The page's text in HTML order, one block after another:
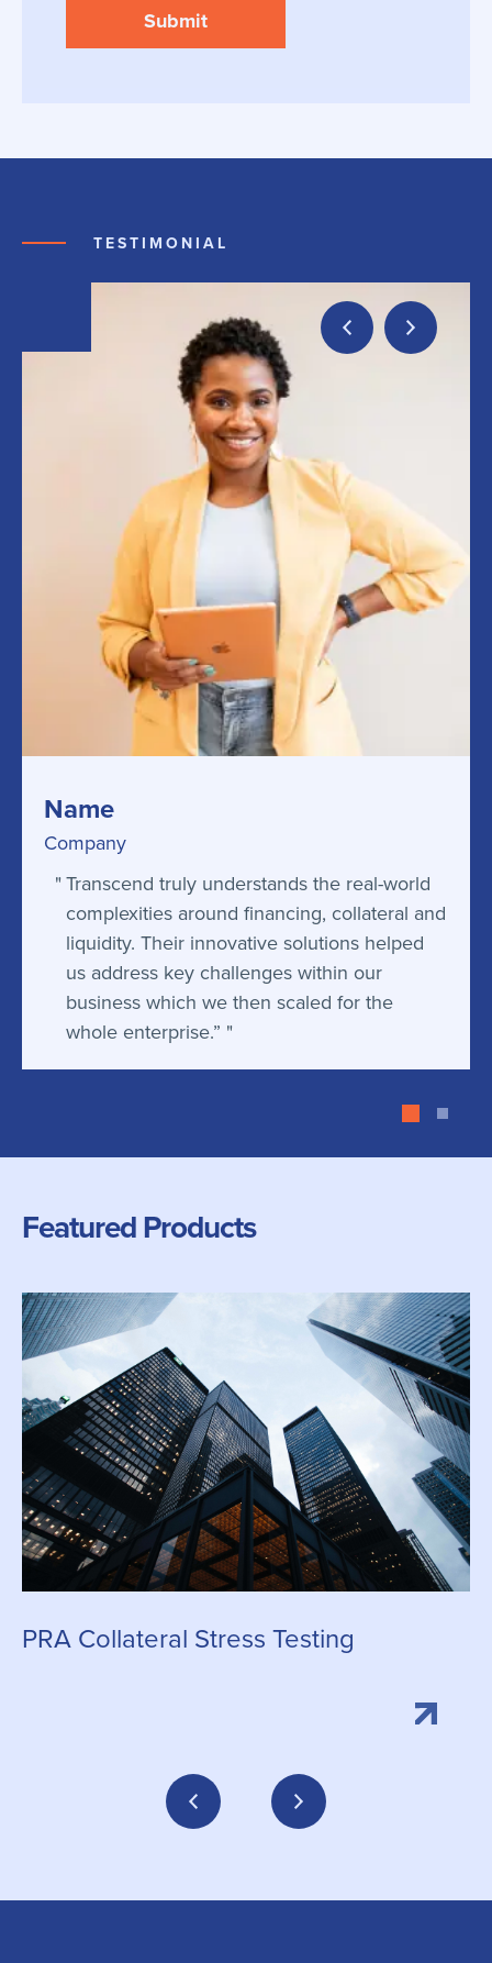
TESTIMONIAL
Name
Company
Transcend truly understands the real-world
complexities around financing, collateral and
liquidity. Their innovative solutions helped
us address key challenges within our
business which we then scaled for the
whole enterprise.”
Featured Products
PRA Collateral Stress Testing